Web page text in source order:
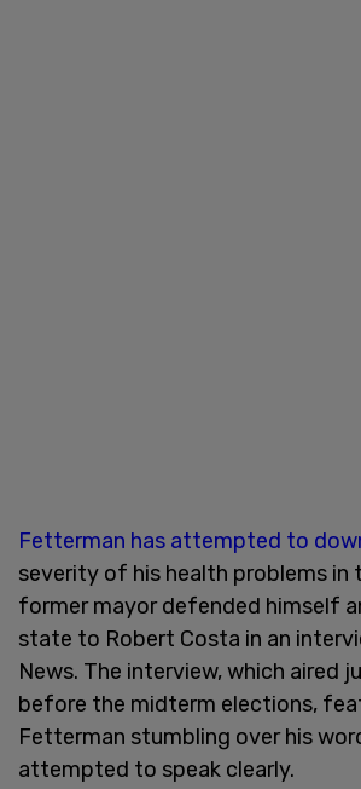
Fetterman has attempted to
severity of his health problems in
former mayor defended himself
state to Robert Costa in an
News. The interview, which aired
before the midterm elections,
Fetterman stumbling over his
attempted to speak clearly.